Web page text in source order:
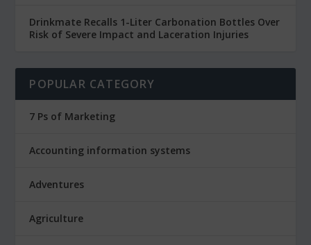
Drinkmate Recalls 1-Liter Carbonation Bottles Over
Risk of Severe Impact and Laceration Injuries
POPULAR CATEGORY
7 Ps of Marketing
Accounting information systems
Adventures
Agriculture